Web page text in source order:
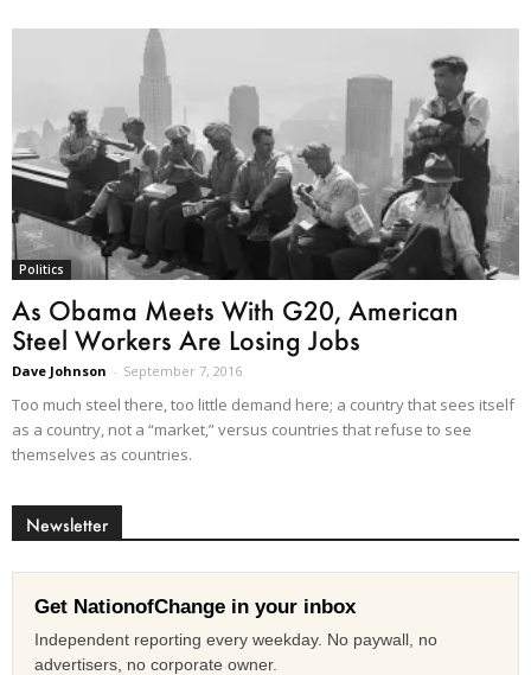
Politics
As Obama Meets With G20, American
Steel Workers Are Losing Jobs
Dave Johnson - September 7, 2016
Too much steel there, too little demand here; a country that sees itself
as a country, not a “market,” versus countries that refuse to see
themselves as countries.
Newsletter
Get NationofChange in your inbox
Independent reporting every weekday. No paywall, no
advertisers, no corporate owner.